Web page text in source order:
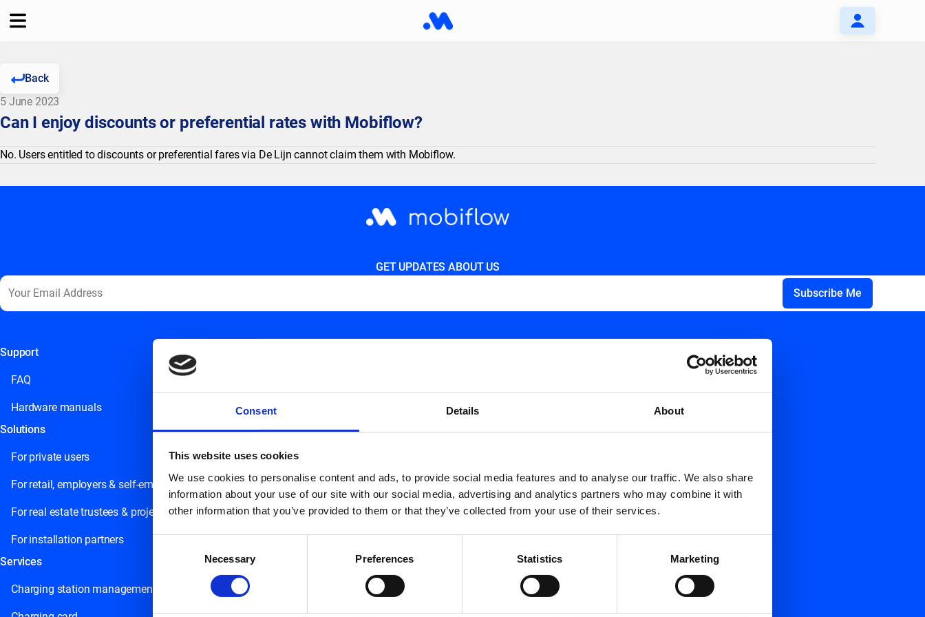
Consent Details About
This website uses cookies
We use cookies to personalise content and ads, to provide social media features and to analyse our traffic. We also share
information about your use of our site with our social media, advertising and analytics partners who may combine it with
other information that you’ve provided to them or that they’ve collected from your use of their services.
Necessary Preferences Statistics Marketing
Back
5 June 2023
Can I enjoy discounts or preferential rates with Mobiflow?
No. Users entitled to discounts or preferential fares via De Lijn cannot claim them with Mobiflow.
GET UPDATES ABOUT US
This field is for validation purposes and should be left unchanged.
Support
FAQ
Hardware manuals
Solutions
For private users
For retail, employers & self-employed persons
For real estate trustees & project developers
For installation partners
Services
Charging station management